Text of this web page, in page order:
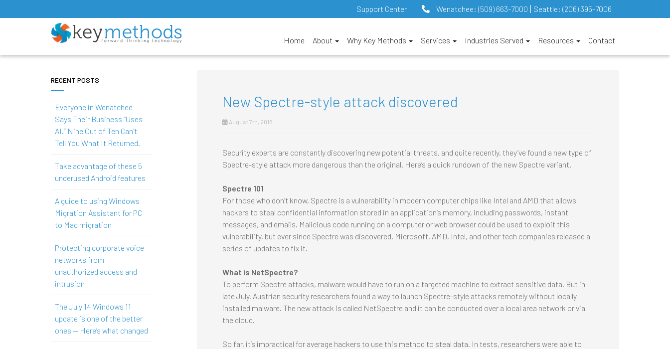
Support Center Wenatchee: (509) 663-7000 Seattle: (206) 395-7006
Home About Why Key Methods Services Industries Served Resources Contact
New Spectre-style attack discovered
August 7th, 2018
Security experts are constantly discovering new potential threats, and quite recently, they’ve found a new type of
Spectre-style attack more dangerous than the original. Here’s a quick rundown of the new Spectre variant.
Spectre 101
For those who don’t know, Spectre is a vulnerability in modern computer chips like Intel and AMD that allows
hackers to steal confidential information stored in an application’s memory, including passwords, instant
messages, and emails. Malicious code running on a computer or web browser could be used to exploit this
vulnerability, but ever since Spectre was discovered, Microsoft, AMD, Intel, and other tech companies released a
series of updates to fix it.
What is NetSpectre?
To perform Spectre attacks, malware would have to run on a targeted machine to extract sensitive data. But in
late July, Austrian security researchers found a way to launch Spectre-style attacks remotely without locally
installed malware. The new attack is called NetSpectre and it can be conducted over a local area network or via
the cloud.
So far, it’s impractical for average hackers to use this method to steal data. In tests, researchers were able to
RECENT POSTS
Everyone in Wenatchee
Says Their Business “Uses
AI.” Nine Out of Ten Can’t
Tell You What It Returned.
Take advantage of these 5
underused Android features
A guide to using Windows
Migration Assistant for PC
to Mac migration
Protecting corporate voice
networks from
unauthorized access and
intrusion
The July 14 Windows 11
update is one of the better
ones — Here’s what changed